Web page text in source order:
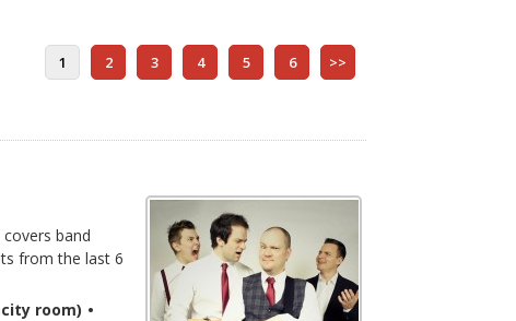
1 2 3 4 5 6 >>
band
from the last 6
room) •